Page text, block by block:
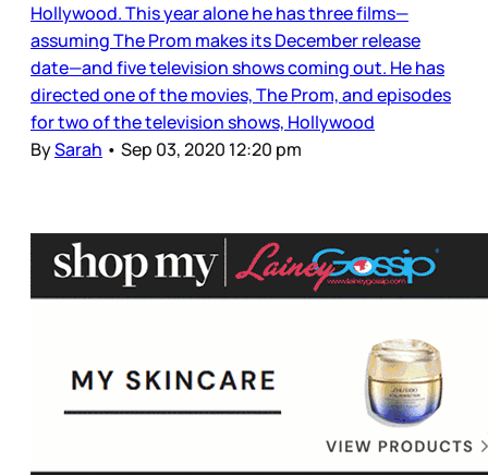
Hollywood. This year alone he has three films—
assuming The Prom makes its December release
date—and five television shows coming out. He has
directed one of the movies, The Prom, and episodes
for two of the television shows, Hollywood
BySarah • Sep 03, 2020 12:20 pm